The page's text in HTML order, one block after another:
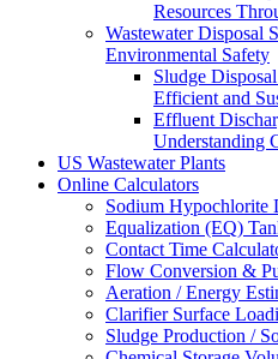
Resources
Wastewater Disposal
Environmental Safety
Sludge
Efficient and
Effluent
Understanding
US Wastewater Plants
Online Calculators
Sodium Hypochlorite
Equalization (EQ)
Contact Time
Flow Conversion &
Aeration / Energy
Clarifier Surface
Sludge Production /